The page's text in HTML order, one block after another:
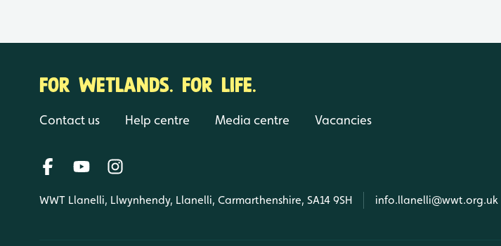
FOR WETLANDS. FOR LIFE.
Contact us Help centre Media centre Vacancies
WWT Llanelli, Llwynhendy, Llanelli, Carmarthenshire, SA14 9SH info.llanelli@wwt.org.uk